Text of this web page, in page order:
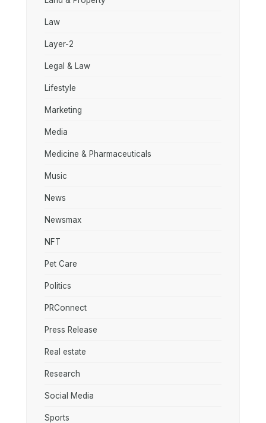
Law
Layer-2
Legal & Law
Lifestyle
Marketing
Media
Medicine & Pharmaceuticals
Music
News
Newsmax
NFT
Pet Care
Politics
PRConnect
Press Release
Real estate
Research
Social Media
Sports